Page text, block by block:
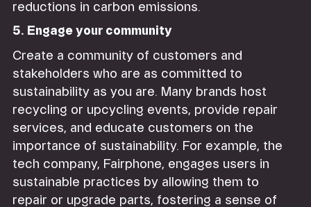
reductions in carbon emissions.
5. Engage your community
Create a community of customers and
stakeholders who are as committed to
sustainability as you are. Many brands host
recycling or upcycling events, provide repair
services, and educate customers on the
importance of sustainability. For example, the
tech company, Fairphone, engages users in
sustainable practices by allowing them to
repair or upgrade parts, fostering a sense of